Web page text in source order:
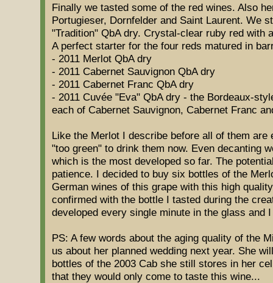
Finally we tasted some of the red wines. Also
Portugieser, Dornfelder and Saint Laurent. We
"Tradition" QbA dry. Crystal-clear ruby red with
A perfect starter for the four reds matured in
- 2011 Merlot QbA dry
- 2011 Cabernet Sauvignon QbA dry
- 2011 Cabernet Franc QbA dry
- 2011 Cuvée "Eva" QbA dry - the Bordeaux-
each of Cabernet Sauvignon, Cabernet Franc
Like the Merlot I describe before all of them are
"too green" to drink them now. Even decanting
which is the most developed so far. The
patience. I decided to buy six bottles of the
German wines of this grape with this high
confirmed with the bottle I tasted during the
developed every single minute in the glass and
PS: A few words about the aging quality of the
us about her planned wedding next year. She
bottles of the 2003 Cab she still stores in her
that they would only come to taste this wine...